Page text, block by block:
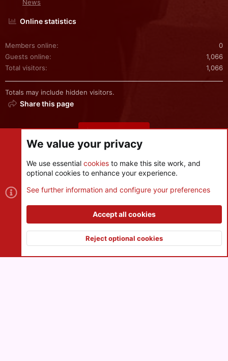
News
Online statistics
Members online
0
Guests online
1,066
Total visitors
1,066
Totals may include hidden visitors.
Share this page
Share this page
Cookies
Contact us
S
®
and add-ons by ThemeHouse
XenPorta 2 PRO© Jason Axelrod of8WAYRUN Top
We value your privacy
We use essential cookies to make this site work, and
optional cookies to enhance your experience.
See further information and configure your preferences
Accept all cookies
Reject optional cookies